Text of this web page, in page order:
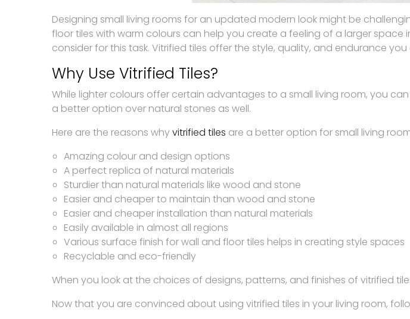
Designing small living rooms for an updated modern look might be
floor tiles with warm colours can help you create a feeling of a larger space
consider for this task. Vitrified tiles offer the style, quality, and endurance
Why Use Vitrified Tiles?
While lighter colours offer certain advantages to a small living room, you
a better option over natural stones as well.
Here are the reasons whyvitrified tiles are a better option for small living
Amazing colour and design options
A perfect replica of natural materials
Sturdier than natural materials like wood and stone
Easier and cheaper to maintain than wood and stone
Easier and cheaper installation than natural materials
Easily available in almost all regions
Various surface finish for wall and floor tiles helps in creating style spaces
Recyclable and eco-friendly
When you look at the choices of designs, patterns, and finishes of vitrified
Now that you are convinced about using vitrified tiles in your living room,